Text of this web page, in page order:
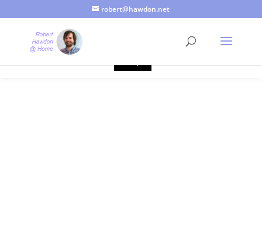
robert@hawdon.net
Just a quick heads up, this site uses cookies. Not that you
probably care, it's just I'm legally obliged to tell you about it. By
continuing to use this site, I presume you're okay with that.